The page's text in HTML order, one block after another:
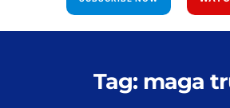
Tag: maga